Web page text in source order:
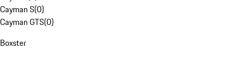
Cayman S(0)
Cayman GTS(0)
Boxster